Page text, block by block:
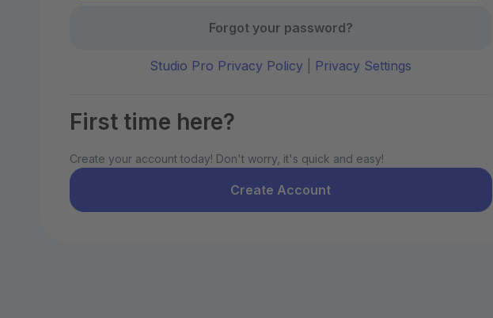
Forgot your password?
Studio Pro Privacy Policy Privacy Settings
First time here?
Create your account today! Don't worry, it's quick and easy!
Create Account